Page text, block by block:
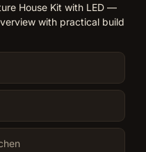
House Kit with LED —
with practical build